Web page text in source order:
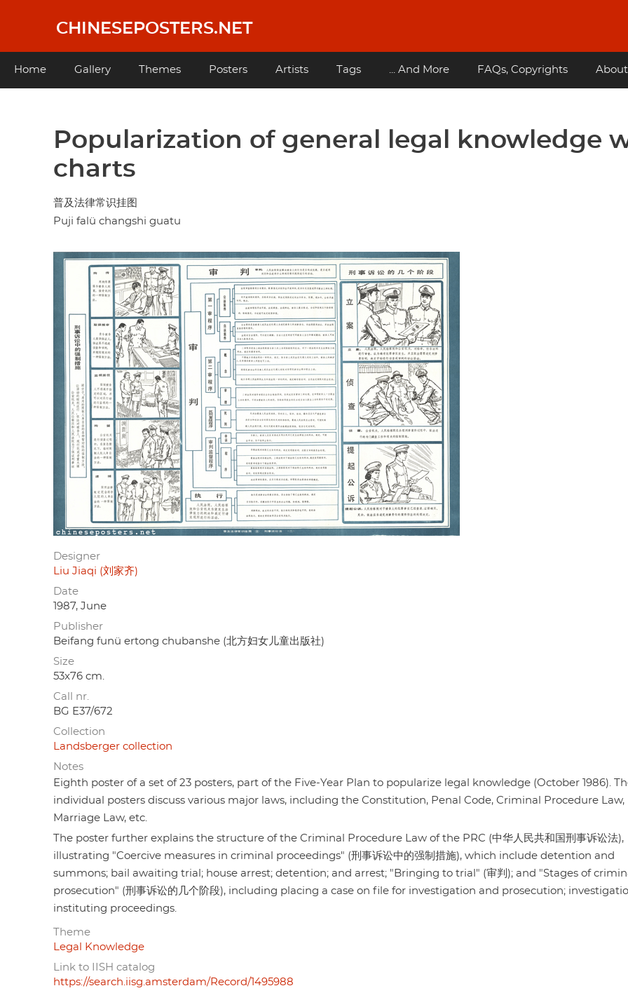
content
CHINESEPOSTERS.NET
Main
Home Gallery Themes Posters Artists Tags ... And More FAQs, Copyrights About
Popularization of general legal knowledge
charts
普及法律常识挂图
Puji falü changshi guatu
Designer
Liu Jiaqi (刘家齐)
Date
1987, June
Publisher
Beifang funü ertong chubanshe (北方妇女儿童出版社)
Size
53x76 cm.
Call nr.
BG E37/672
Collection
Landsberger collection
Notes
Eighth poster of a set of 23 posters, part of the Five-Year Plan to popularize legal knowledge (October 1986).
individual posters discuss various major laws, including the Constitution, Penal Code, Criminal Procedure Law,
Marriage Law, etc.
The poster further explains the structure of the Criminal Procedure Law of the PRC (中华人民共和国刑事诉讼法),
illustrating "Coercive measures in criminal proceedings" (刑事诉讼中的强制措施), which include detention and
summons; bail awaiting trial; house arrest; detention; and arrest; "Bringing to trial" (审判); and "Stages of
prosecution" (刑事诉讼的几个阶段), including placing a case on file for investigation and prosecution;
instituting proceedings.
Theme
Legal Knowledge
Link to IISH catalog
https://search.iisg.amsterdam/Record/1495988